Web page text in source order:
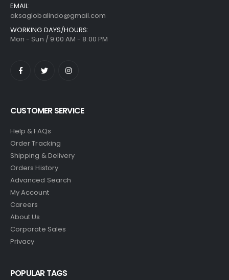
EMAIL:
aksaglobalindo@gmail.com
WORKING DAYS/HOURS:
Mon - Sun / 9:00 AM - 8:00 PM
CUSTOMER SERVICE
Help & FAQs
Order Tracking
Shipping & Delivery
Orders History
Advanced Search
My Account
Careers
About Us
Corporate Sales
Privacy
POPULAR TAGS